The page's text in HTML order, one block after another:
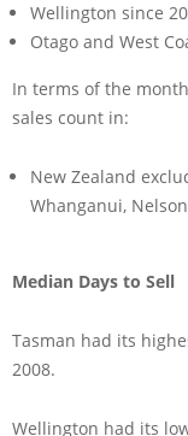
Wellington since
Otago and West
In terms of the
sales count in:
New Zealand
Whanganui,
Median Days to Sell
Tasman had its
2008.
Wellington had its